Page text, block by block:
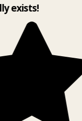
exists!